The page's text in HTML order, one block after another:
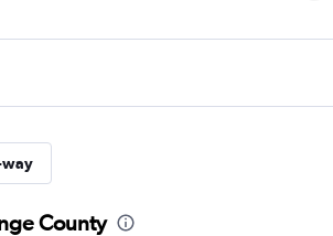
way
County